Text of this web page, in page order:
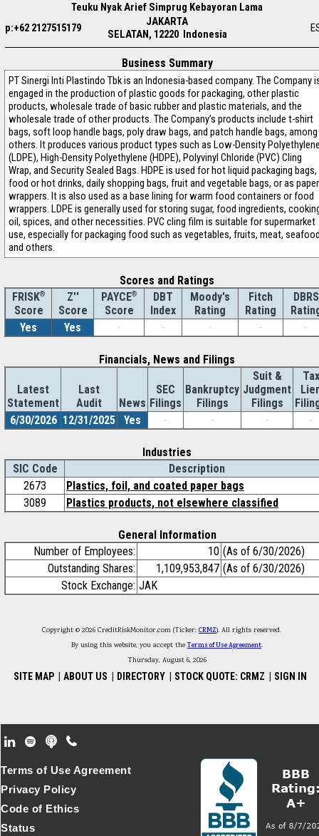
Teuku Nyak Arief Simprug Kebayoran Lama
p:+62 2127515179
JAKARTA
SELATAN, 12220 Indonesia
Business Summary
PT Sinergi Inti Plastindo Tbk is an Indonesia-based company. The Company
engaged in the production of plastic goods for packaging, other plastic
products, wholesale trade of basic rubber and plastic materials, and the
wholesale trade of other products. The Company’s products include t-shirt
bags, soft loop handle bags, poly draw bags, and patch handle bags, among
others. It produces various product types such as Low-Density
(LDPE), High-Density Polyethylene (HDPE), Polyvinyl Chloride (PVC) Cling
Wrap, and Security Sealed Bags. HDPE is used for hot liquid packaging bags,
food or hot drinks, daily shopping bags, fruit and vegetable bags, or as paper
wrappers. It is also used as a base lining for warm food containers or food
wrappers. LDPE is generally used for storing sugar, food ingredients,
oil, spices, and other necessities. PVC cling film is suitable for supermarket
use, especially for packaging food such as vegetables, fruits, meat,
and others.
Scores and Ratings
FRISK®
Score
Z''
Score
PAYCE®
Score
DBT
Index
Moody's
Rating
Fitch
Rating
DBRS
Yes
Yes - - - - -
Financials, News and Filings
Latest
Statement
Last
Audit
News
SEC
Filings
Bankruptcy
Filings
Suit &
Judgment
Filings
Tax
6/30/2026 12/31/2025 Yes - - - -
Industries
SIC Code
Description
2673
Plastics, foil, and coated paper bags
3089
Plastics products, not elsewhere classified
General Information
Number of Employees:
10 (As of 6/30/2026)
Outstanding Shares:
1,109,953,847 (As of 6/30/2026)
Stock Exchange: JAK
Copyright © 2026 CreditRiskMonitor.com (Ticker: CRMZ). All rights reserved.
By using this website, you accept theTerms of Use Agreement.
Thursday, August 6, 2026
SITE MAP ABOUT US DIRECTORY STOCK QUOTE: CRMZ SIGN IN
Footer Secondary Menu
Terms of Use Agreement
Privacy Policy
Code of Ethics
Status